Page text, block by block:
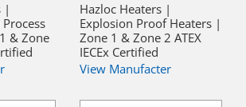
|
& Zone
Hazloc Heaters |
Explosion Proof Heaters |
Zone 1 & Zone 2 ATEX
IECEx Certified
View Manufacter